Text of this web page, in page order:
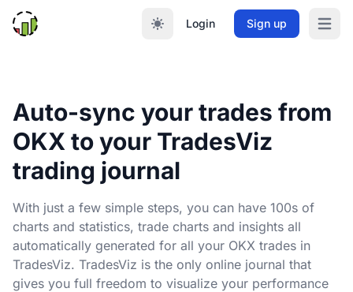
Login Sign up Open
Auto-sync your trades from
OKX to your TradesViz
trading journal
With just a few simple steps, you can have 100s of
charts and statistics, trade charts and insights all
automatically generated for all your OKX trades in
TradesViz. TradesViz is the only online journal that
gives you full freedom to visualize your performance